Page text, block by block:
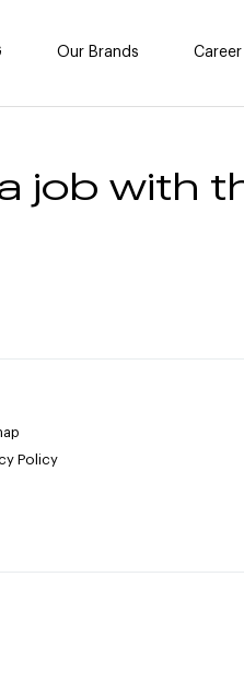
Our Brands
job with
Policy